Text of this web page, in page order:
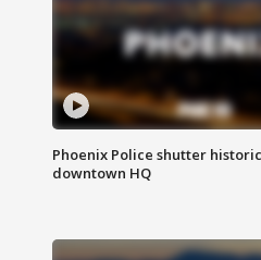
Phoenix Police shutter
downtown HQ